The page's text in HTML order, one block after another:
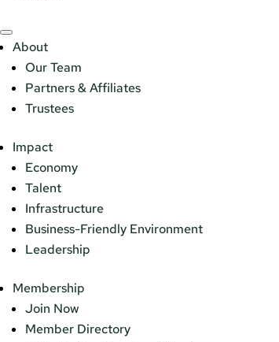
About
Our Team
Partners & Affiliates
Trustees
Impact
Economy
Talent
Infrastructure
Business-Friendly Environment
Leadership
Membership
Join Now
Member Directory